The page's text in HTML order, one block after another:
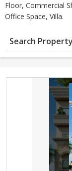
Floor, Commercial
Office Space, Villa.
Search Property